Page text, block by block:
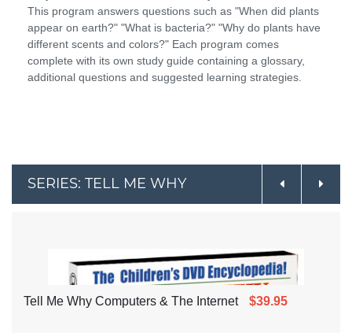
This program answers questions such as "When did plants
appear on earth?" "What is bacteria?" "Why do plants have
different scents and colors?" Each program comes
complete with its own study guide containing a glossary,
additional questions and suggested learning strategies.
SERIES: TELL ME WHY
Tell Me Why Computers & The Internet $39.95